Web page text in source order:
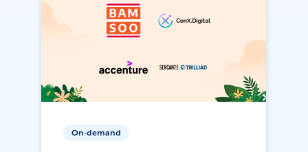
On-demand